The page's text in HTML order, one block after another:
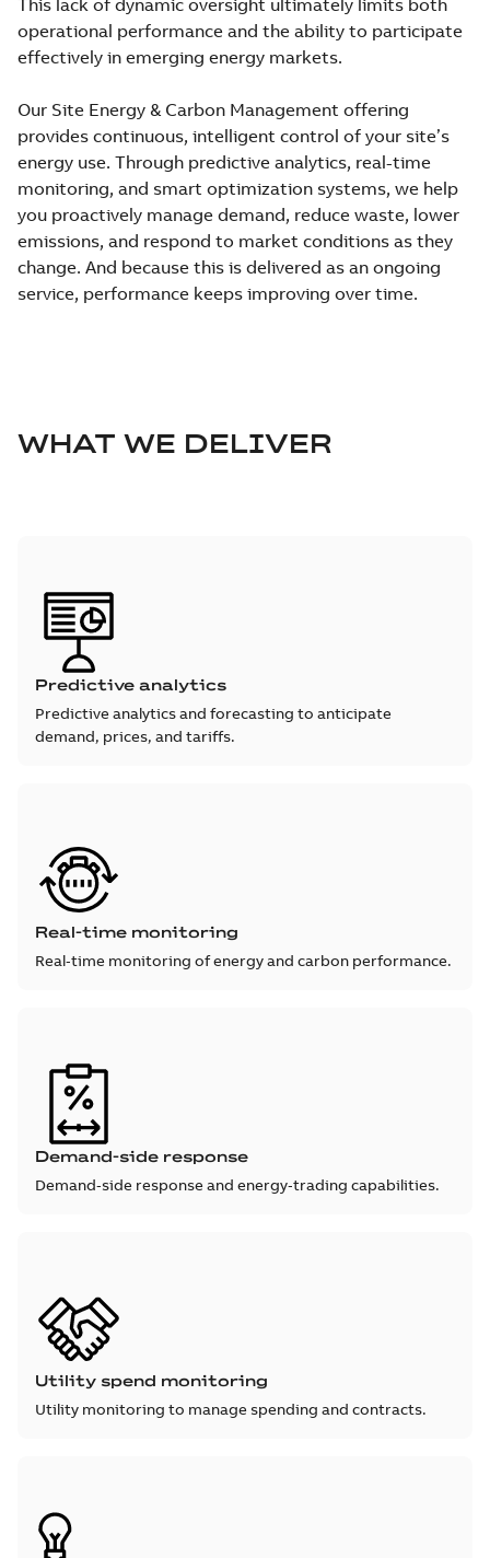
This lack of dynamic oversight ultimately limits both
operational performance and the ability to participate
effectively in emerging energy markets.
Our Site Energy & Carbon Management offering
provides continuous, intelligent control of your site’s
energy use. Through predictive analytics, real-time
monitoring, and smart optimization systems, we help
you proactively manage demand, reduce waste, lower
emissions, and respond to market conditions as they
change. And because this is delivered as an ongoing
service, performance keeps improving over time.
WHAT WE DELIVER
Predictive analytics
Predictive analytics and forecasting to anticipate
demand, prices, and tariffs.
Real-time monitoring
Real‑time monitoring of energy and carbon performance.
Demand-side response
Demand‑side response and energy‑trading capabilities.
Utility spend monitoring
Utility monitoring to manage spending and contracts.